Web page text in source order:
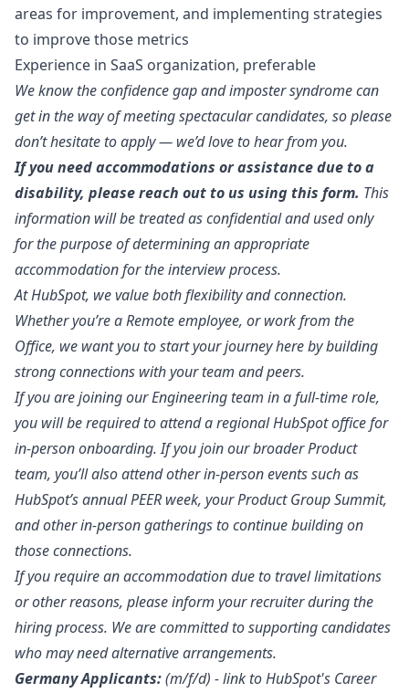
areas for improvement, and implementing strategies
to improve those metrics
Experience in SaaS organization, preferable
We know theconfidence gapandimposter syndromecan
get in the way of meeting spectacular candidates, so please
don’t hesitate to apply — we’d love to hear from you.
If you need accommodations or assistance due to a
disability, please reach out to us using this form. This
information will be treated as confidential and used only
for the purpose of determining an appropriate
accommodation for the interview process.
At HubSpot, we value both flexibility and connection.
Whether you’re a Remote employee, or work from the
Office, we want you to start your journey here by building
strong connections with your team and peers.
If you are joining our Engineering team in a full-time role,
you will be required to attend a regional HubSpot office for
in-person onboarding. If you join our broader Product
team, you’ll also attend other in-person events such as
HubSpot’s annual PEER week, your Product Group Summit,
and other in-person gatherings to continue building on
those connections.
If you require an accommodation due to travel limitations
or other reasons, please inform your recruiter during the
hiring process. We are committed to supporting candidates
who may need alternative arrangements.
Germany Applicants:(m/f/d) - link to HubSpot's Career